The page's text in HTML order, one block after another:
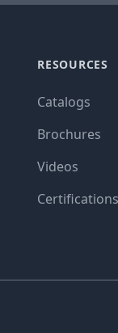
RESOURCES
Catalogs
Brochures
Videos
Certifications